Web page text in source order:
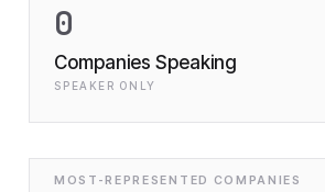
0
Companies Speaking
SPEAKER ONLY
MOST-REPRESENTED COMPANIES